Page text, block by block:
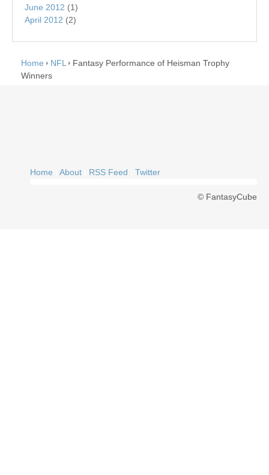
June 2012 (1)
April 2012 (2)
Home NFL
Fantasy Performance of Heisman Trophy
Winners
Home About RSS Feed Twitter
© FantasyCube